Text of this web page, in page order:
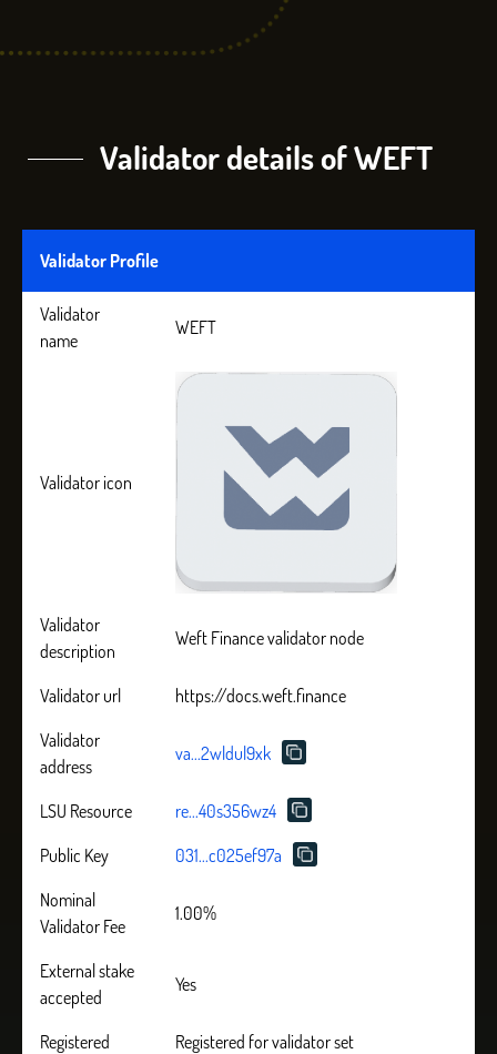
Validator details of WEFT
Validator Profile
Validator
name
WEFT
Validator icon
Validator
description
Weft Finance validator node
Validator url
https://docs.weft.finance
Validator
address
va...2wldul9xk
LSU Resource
re...40s356wz4
Public Key
031...c025ef97a
Nominal
Validator Fee
1.00%
External stake
accepted
Yes
Registered Registered for validator set